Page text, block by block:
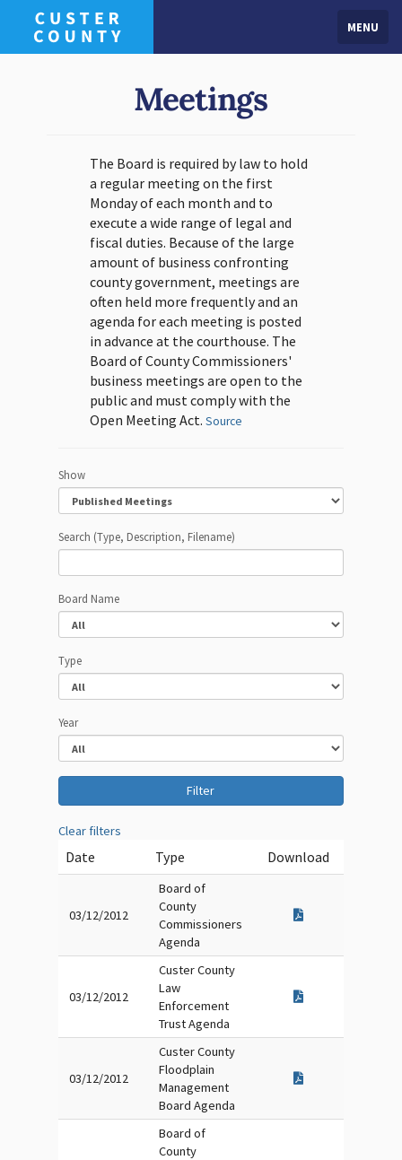
MENU
Meetings
The Board is required by law to hold
a regular meeting on the first
Monday of each month and to
execute a wide range of legal and
fiscal duties. Because of the large
amount of business confronting
county government, meetings are
often held more frequently and an
agenda for each meeting is posted
in advance at the courthouse. The
Board of County Commissioners'
business meetings are open to the
public and must comply with the
Open Meeting Act. Source
Show
Search (Type, Description, Filename)
Board Name
Type
Year
Clear filters
Date Type Download
03/12/2012
Board of
County
Commissioners
Agenda
03/12/2012
Custer County
Law
Enforcement
Trust Agenda
03/12/2012
Custer County
Floodplain
Management
Board Agenda
Board of
County